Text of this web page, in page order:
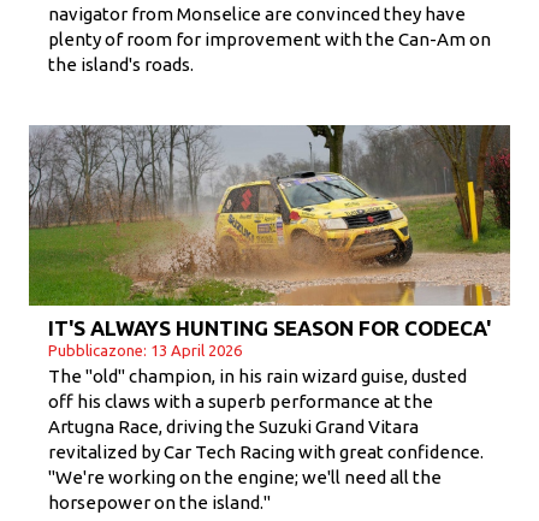
navigator from Monselice are convinced they have
plenty of room for improvement with the Can-Am on
the island's roads.
IT'S ALWAYS HUNTING SEASON FOR CODECA'
Pubblicazone: 13 April 2026
The "old" champion, in his rain wizard guise, dusted
off his claws with a superb performance at the
Artugna Race, driving the Suzuki Grand Vitara
revitalized by Car Tech Racing with great confidence.
"We're working on the engine; we'll need all the
horsepower on the island."